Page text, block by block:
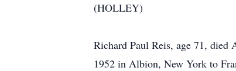
(HOLLEY)
Richard Paul Reis, age 71,
1952 in Albion, New York to